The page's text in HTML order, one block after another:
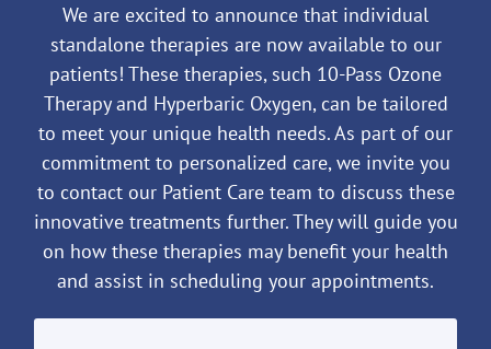
We are excited to announce that individual
standalone therapies are now available to our
patients! These therapies, such 10-Pass Ozone
Therapy and Hyperbaric Oxygen, can be tailored
to meet your unique health needs. As part of our
commitment to personalized care, we invite you
to contact our Patient Care team to discuss these
innovative treatments further. They will guide you
on how these therapies may benefit your health
and assist in scheduling your appointments.